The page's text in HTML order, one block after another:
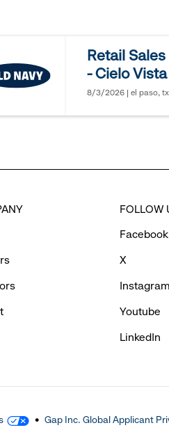
Retail
- Cielo Vista
8/3/2026 | el paso, tx
FOLLOW
Facebook
X
Instagram
Youtube
LinkedIn
Gap Inc. Global Applicant